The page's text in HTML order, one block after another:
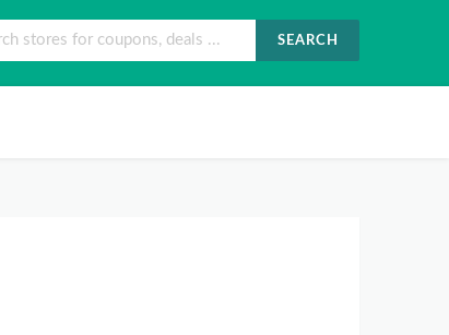
SEARCH